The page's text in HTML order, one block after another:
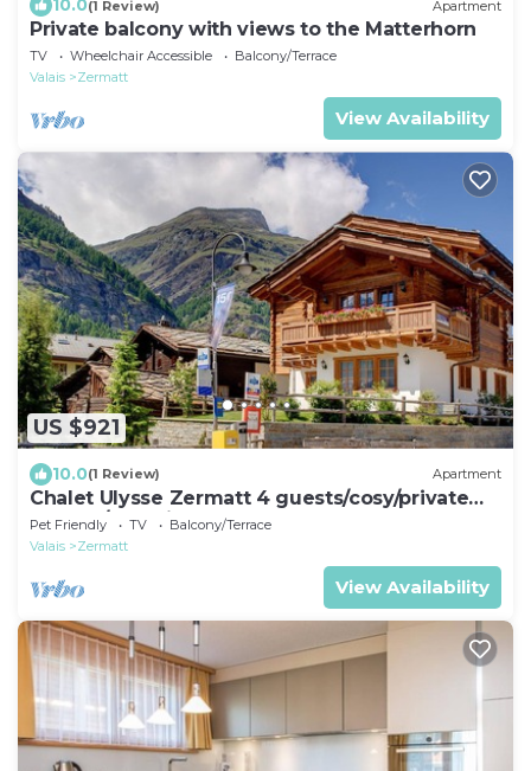
10.0(1 Review) Apartment
Private balcony with views to the Matterhorn
TV Wheelchair Accessible
Balcony/Terrace
Valais
Zermatt
View Availability
US $921
10.0(1 Review) Apartment
Chalet Ulysse Zermatt 4 guests/cosy/private
garden/beautiful
Pet Friendly TV
Balcony/Terrace
Valais
Zermatt
View Availability